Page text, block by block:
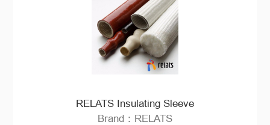
RELATS Insulating Sleeve
Brand：RELATS